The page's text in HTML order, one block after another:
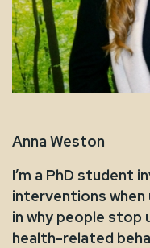
Anna Weston
I’m a PhD student
interventions when
in why people stop
health-related